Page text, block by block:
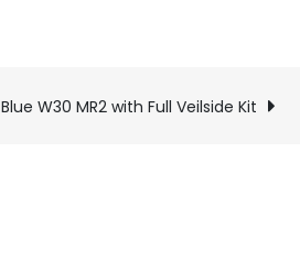
Blue W30 MR2 with Full Veilside Kit